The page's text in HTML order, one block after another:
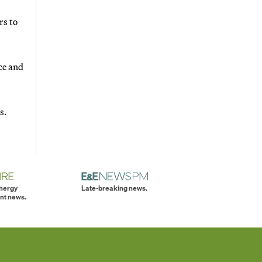
to
and
news.
Late-breaking news.